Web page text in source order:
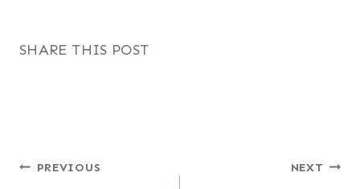
SHARE THIS POST
Post
PREVIOUS NEXT